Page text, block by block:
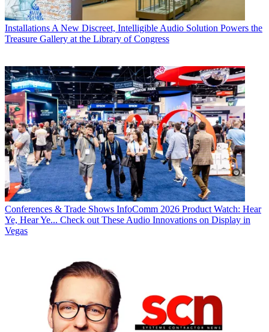
Installations A New Discreet, Intelligible Audio Solution Powers the
Treasure Gallery at the Library of Congress
Conferences & Trade Shows InfoComm 2026 Product Watch: Hear
Ye, Hear Ye... Check out These Audio Innovations on Display in
Vegas